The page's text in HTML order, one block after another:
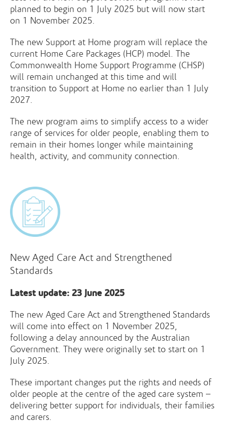
planned to begin on 1 July 2025 but will now start
on 1 November 2025.
The new Support at Home program will replace the
current Home Care Packages (HCP) model. The
Commonwealth Home Support Programme (CHSP)
will remain unchanged at this time and will
transition to Support at Home no earlier than 1 July
2027.
The new program aims to simplify access to a wider
range of services for older people, enabling them to
remain in their homes longer while maintaining
health, activity, and community connection.
New Aged Care Act and Strengthened
Standards
Latest update: 23 June 2025
The new Aged Care Act and Strengthened Standards
will come into effect on 1 November 2025,
following a delay announced by the Australian
Government. They were originally set to start on 1
July 2025.
These important changes put the rights and needs of
older people at the centre of the aged care system –
delivering better support for individuals, their families
and carers.